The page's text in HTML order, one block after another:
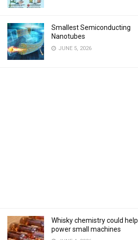
Smallest Semiconducting
Nanotubes
JUNE 5, 2026
Whisky chemistry could help
power small machines